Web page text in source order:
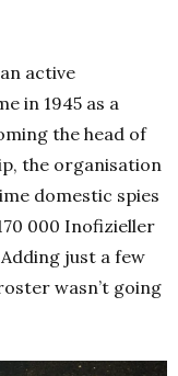
active
in 1945 as a
the head of
the organisation
domestic spies
000 Inofizieller
just a few
wasn’t going